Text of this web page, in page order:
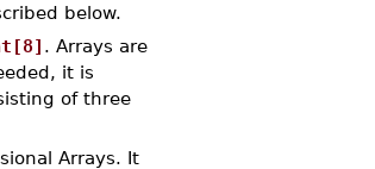
below.
. Arrays are
it is
of three
Arrays. It